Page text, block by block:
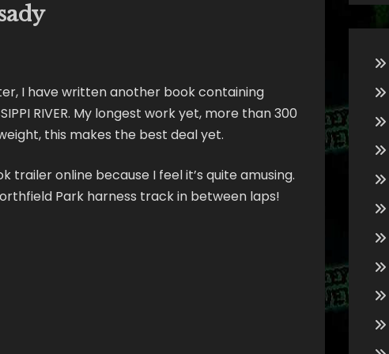
I have written another book containing
RIVER. My longest work yet, more than 300
this makes the best deal yet.
online because I feel it’s quite amusing.
Park harness track in between laps!